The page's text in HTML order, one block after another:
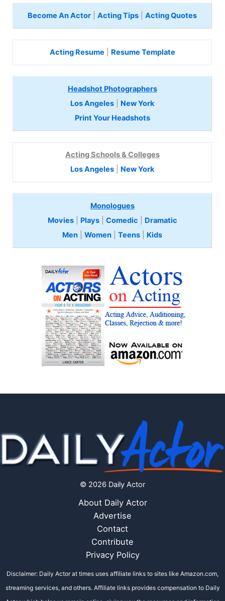
Become An Actor |Acting Tips |Acting Quotes
Acting Resume Resume Template
Headshot Photographers
Los Angeles
New York
Print Your Headshots
Acting Schools & Colleges
Los Angeles
New York
Monologues
Movies| Plays| Comedic
Dramatic
Men |Women |Teens Kids
© 2026 Daily Actor
About Daily Actor
Advertise
Contact
Contribute
Privacy Policy
Disclaimer: Daily Actor at times uses affiliate links to sites like Amazon.com,
streaming services, and others. Affiliate links provides compensation to Daily